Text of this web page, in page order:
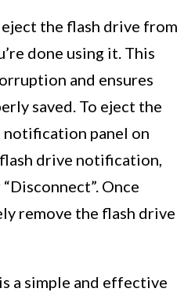
the flash drive from
done using it. This
and ensures
saved. To eject the
notification panel on
drive notification,
Once
remove the flash drive
a simple and effective